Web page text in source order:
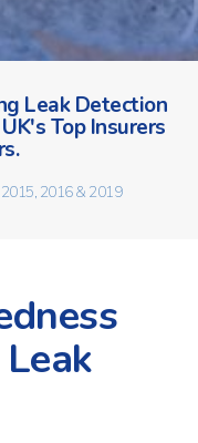
Leak Detection
Top Insurers
2016 & 2019